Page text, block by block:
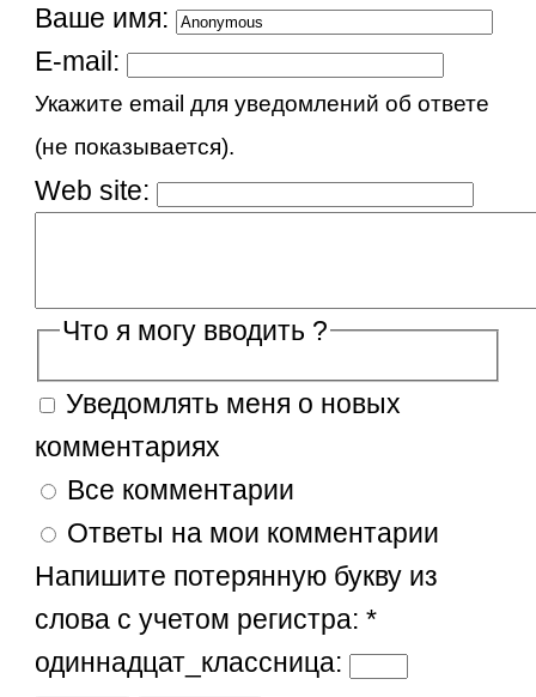
Ваше имя:
E-mail:
Укажите email для уведомлений об ответе
(не показывается).
Web site:
Что я могу вводить ?
Уведомлять меня о новых
комментариях
Все комментарии
Ответы на мои комментарии
Напишите потерянную букву из
слова с учетом регистра:*
одиннадцат_классница: